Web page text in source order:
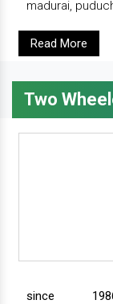
madurai,
Read More
Two
since